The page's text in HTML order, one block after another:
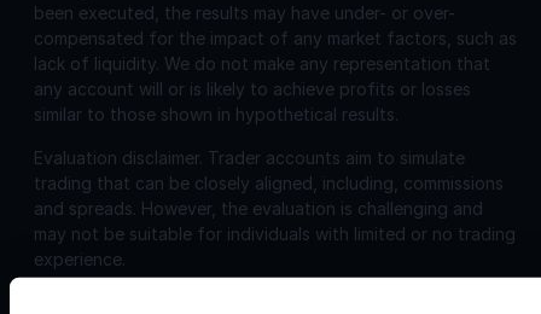
been executed, the results may have under- or over-
compensated for the impact of any market factors, such as
lack of liquidity. We do not make any representation that
any account will or is likely to achieve profits or losses
similar to those shown in hypothetical results.
Evaluation disclaimer. Trader accounts aim to simulate
trading that can be closely aligned, including, commissions
and spreads. However, the evaluation is challenging and
may not be suitable for individuals with limited or no trading
experience.